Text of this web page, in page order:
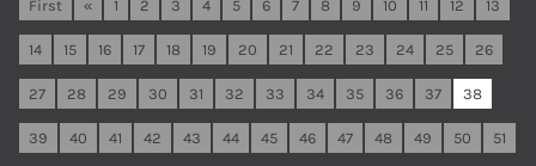
First « 1 2 3 4 5 6 7 8 9 10 11 12 13
14 15 16 17 18 19 20 21 22 23 24 25 26
27 28 29 30 31 32 33 34 35 36 37 38
39 40 41 42 43 44 45 46 47 48 49 50 51